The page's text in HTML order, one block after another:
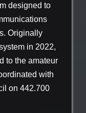
designed to
Originally
in 2022,
to the amateur
with
on 442.700